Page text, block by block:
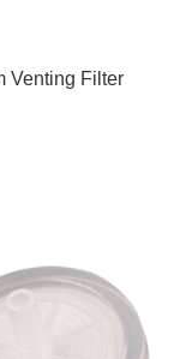
Venting Filter